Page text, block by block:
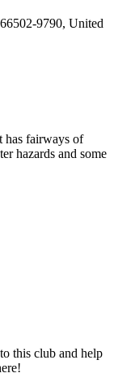
9790, United
fairways of
hazards and some
this club and help